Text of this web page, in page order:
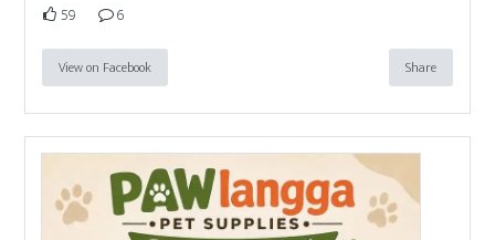
59 6
View on Facebook Share